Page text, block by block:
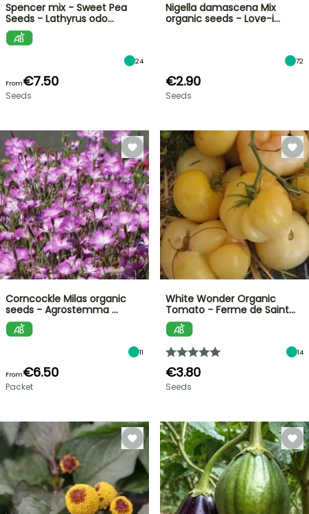
Spencer mix - Sweet Pea
Seeds - Lathyrus odo…
24
From€7.50
Seeds
Nigella damascena Mix
organic seeds - Love-i…
72
€2.90
Seeds
Corncockle Milas organic
seeds - Agrostemma …
11
From€6.50
Packet
White Wonder Organic
Tomato - Ferme de Saint…
14
€3.80
Seeds